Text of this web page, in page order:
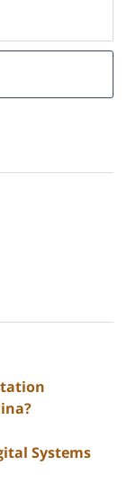
Systems